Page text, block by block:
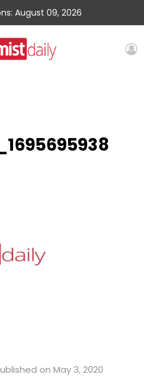
August 09, 2026
on May 3, 2020